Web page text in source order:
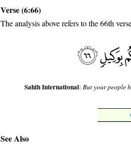
Verse (6:66)
The analysis above refers to the 66th
Sahih International:But your people
See Also